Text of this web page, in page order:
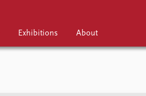
Exhibitions About